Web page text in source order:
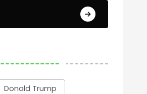
Donald Trump